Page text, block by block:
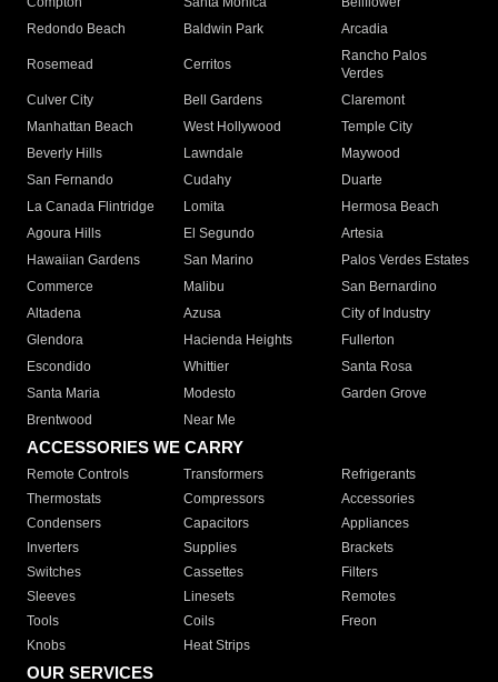
Redondo Beach
Baldwin Park Arcadia
Rosemead Cerritos
Rancho Palos
Verdes
Culver City
Bell Gardens
Claremont
Manhattan Beach
West Hollywood
Temple City
Beverly Hills
Lawndale
Maywood
San Fernando
Cudahy
Duarte
La Canada Flintridge
Lomita
Hermosa Beach
Agoura Hills
El Segundo
Artesia
Hawaiian Gardens
San Marino
Palos Verdes Estates
Commerce
Malibu
San Bernardino
Altadena
Azusa
City of Industry
Glendora
Hacienda Heights
Fullerton
Escondido
Whittier
Santa Rosa
Santa Maria
Modesto
Garden Grove
Brentwood
Near Me
ACCESSORIES WE CARRY
Remote Controls Transformers
Refrigerants
Thermostats
Compressors
Accessories
Condensers
Capacitors
Appliances
Inverters
Supplies
Brackets
Switches
Cassettes
Filters
Sleeves
Linesets
Remotes
Tools
Coils
Freon
Knobs
Heat Strips
OUR SERVICES